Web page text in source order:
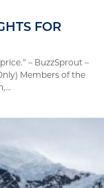
FOR
– BuzzSprout –
Members of the